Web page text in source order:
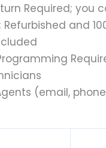
Required; you
and
(email,